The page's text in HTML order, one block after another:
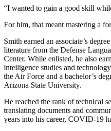
“I wanted to gain a good skill
For him, that meant mastering a
Smith earned an associate’s
literature from the Defense
Center. While enlisted, he also
intelligence studies and
the Air Force and a bachelor’s
Arizona State University.
He reached the rank of technical
translating documents and
years into his career, COVID-19